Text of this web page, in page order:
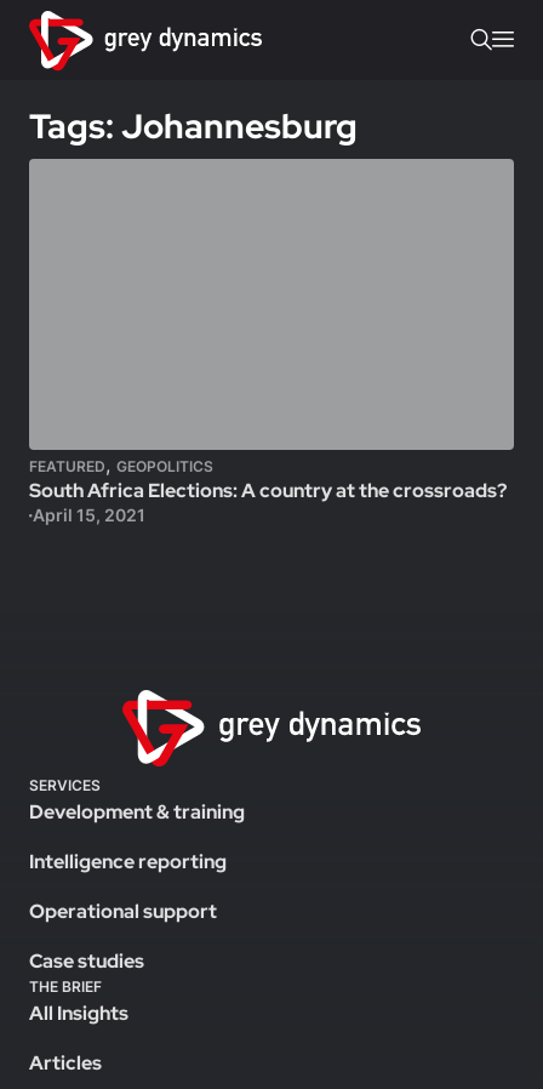
Tags: Johannesburg
FEATURED, GEOPOLITICS
South Africa Elections: A country at the crossroads?
April 15, 2021
SERVICES
Development & training
Intelligence reporting
Operational support
Case studies
THE BRIEF
All Insights
Articles